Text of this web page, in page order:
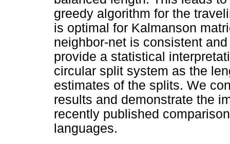
greedy algorithm for the
is optimal for Kalmanson
neighbor-net is consistent
provide a statistical
circular split system as the
estimates of the splits. We
results and demonstrate the
recently published
languages.